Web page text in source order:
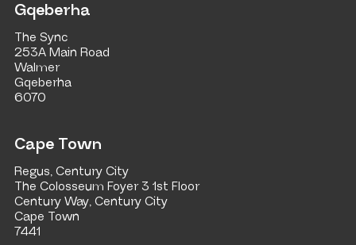
Gqeberha
The Sync
253A Main Road
Walmer
Gqeberha
6070
Cape Town
Regus, Century City
The Colosseum Foyer 3 1st Floor
Century Way, Century City
Cape Town
7441